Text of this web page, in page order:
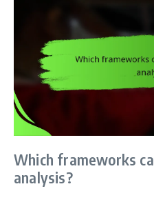
Which frameworks
analysis?